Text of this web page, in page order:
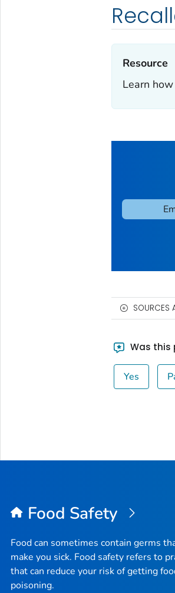
Resource‎
Learn
SOURCES
Was this
Yes
Food Safety
Food can sometimes contain germs
make you sick. Food safety refers to
that can reduce your risk of getting
poisoning.